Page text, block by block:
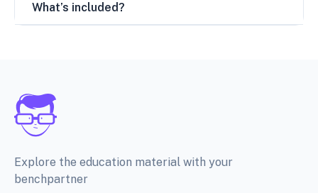
What’s included?
Explore the education material with your
benchpartner